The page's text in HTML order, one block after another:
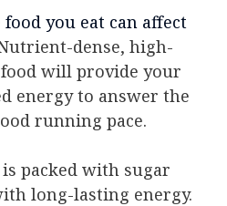
food you eat can affect
dense, high-
will provide your
energy to answer the
running pace.
packed with sugar
long-lasting energy.